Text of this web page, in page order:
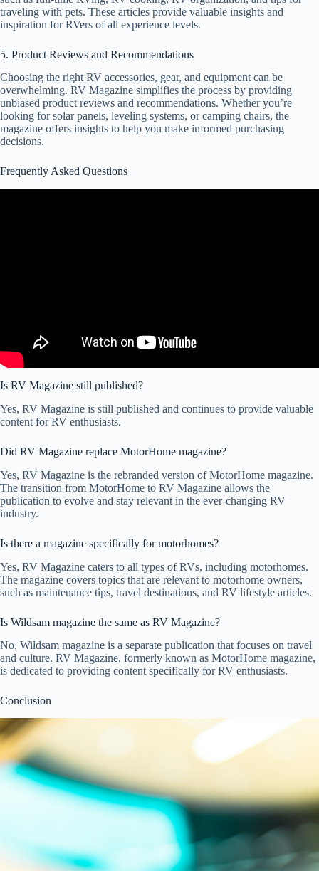
traveling with pets. These articles provide valuable insights and
inspiration for RVers of all experience levels.
5. Product Reviews and Recommendations
Choosing the right RV accessories, gear, and equipment can be
overwhelming. RV Magazine simplifies the process by providing
unbiased product reviews and recommendations. Whether you’re
looking for solar panels, leveling systems, or camping chairs, the
magazine offers insights to help you make informed purchasing
decisions.
Frequently Asked Questions
Is RV Magazine still published?
Yes, RV Magazine is still published and continues to provide valuable
content for RV enthusiasts.
Did RV Magazine replace MotorHome magazine?
Yes, RV Magazine is the rebranded version of MotorHome magazine.
The transition from MotorHome to RV Magazine allows the
publication to evolve and stay relevant in the ever-changing RV
industry.
Is there a magazine specifically for motorhomes?
Yes, RV Magazine caters to all types of RVs, including motorhomes.
The magazine covers topics that are relevant to motorhome owners,
such as maintenance tips, travel destinations, and RV lifestyle articles.
Is Wildsam magazine the same as RV Magazine?
No, Wildsam magazine is a separate publication that focuses on travel
and culture. RV Magazine, formerly known as MotorHome magazine,
is dedicated to providing content specifically for RV enthusiasts.
Conclusion